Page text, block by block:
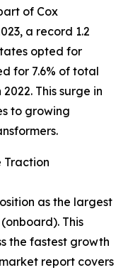
of Cox
a record 1.2
opted for
for 7.6% of total
This surge in
to growing
Traction
as the largest
This
the fastest growth
report covers